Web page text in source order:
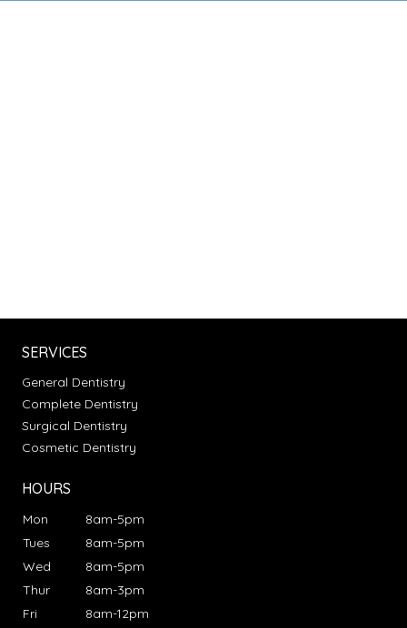
SERVICES
General Dentistry
Complete Dentistry
Surgical Dentistry
Cosmetic Dentistry
HOURS
Mon
8am-5pm
Tues
8am-5pm
Wed
8am-5pm
Thur
8am-3pm
Fri
8am-12pm